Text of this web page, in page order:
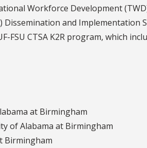
Workforce Development
Dissemination and Implementation
FSU CTSA K2R program, which
at Birmingham
of Alabama at Birmingham
Birmingham